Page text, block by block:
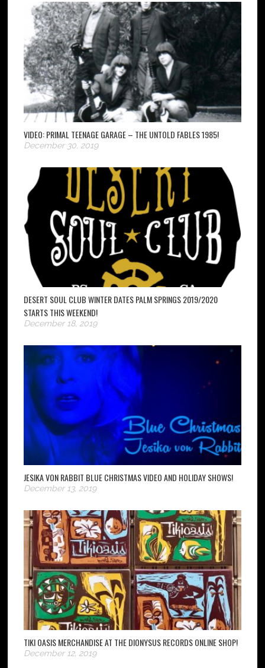
VIDEO: PRIMAL TEENAGE GARAGE – THE UNTOLD FABLES 1985!
December 30, 2019
DESERT SOUL CLUB WINTER DATES PALM SPRINGS 2019/2020
STARTS THIS WEEKEND!
December 18, 2019
JESIKA VON RABBIT BLUE CHRISTMAS VIDEO AND HOLIDAY SHOWS!
December 13, 2019
TIKI OASIS MERCHANDISE AT THE DIONYSUS RECORDS ONLINE SHOP!
December 12, 2019